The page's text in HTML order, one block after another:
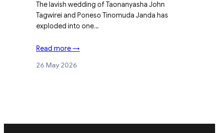
The lavish wedding of Taonanyasha John
Tagwirei and Poneso Tinomuda Janda has
exploded into one…
Read more →
26 May 2026